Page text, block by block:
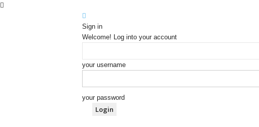
Sign in
Welcome! Log into your account
your username
your password